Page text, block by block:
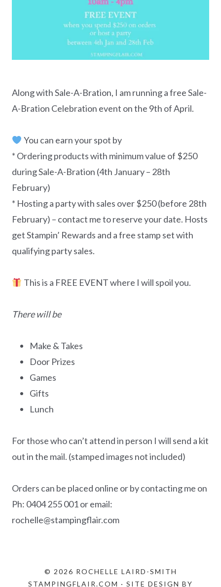
Along with Sale-A-Bration, I am running a free Sale-
A-Bration Celebration event on the 9th of April.
You can earn your spot by
* Ordering products with minimum value of $250
during Sale-A-Bration (4th January – 28th
February)
* Hosting a party with sales over $250 (before 28th
February) – contact me to reserve your date. Hosts
get Stampin’ Rewards and a free stamp set with
qualifying party sales.
This is a FREE EVENT where I will spoil you.
There will be
Make & Takes
Door Prizes
Games
Gifts
Lunch
For those who can’t attend in person I will send a kit
out in the mail. (stamped images not included)
Orders can be placed online or by contacting me on
Ph: 0404 255 001 or email:
rochelle@stampingflair.com
© 2026 ROCHELLE LAIRD-SMITH
STAMPINGFLAIR.COM · SITE DESIGN BY